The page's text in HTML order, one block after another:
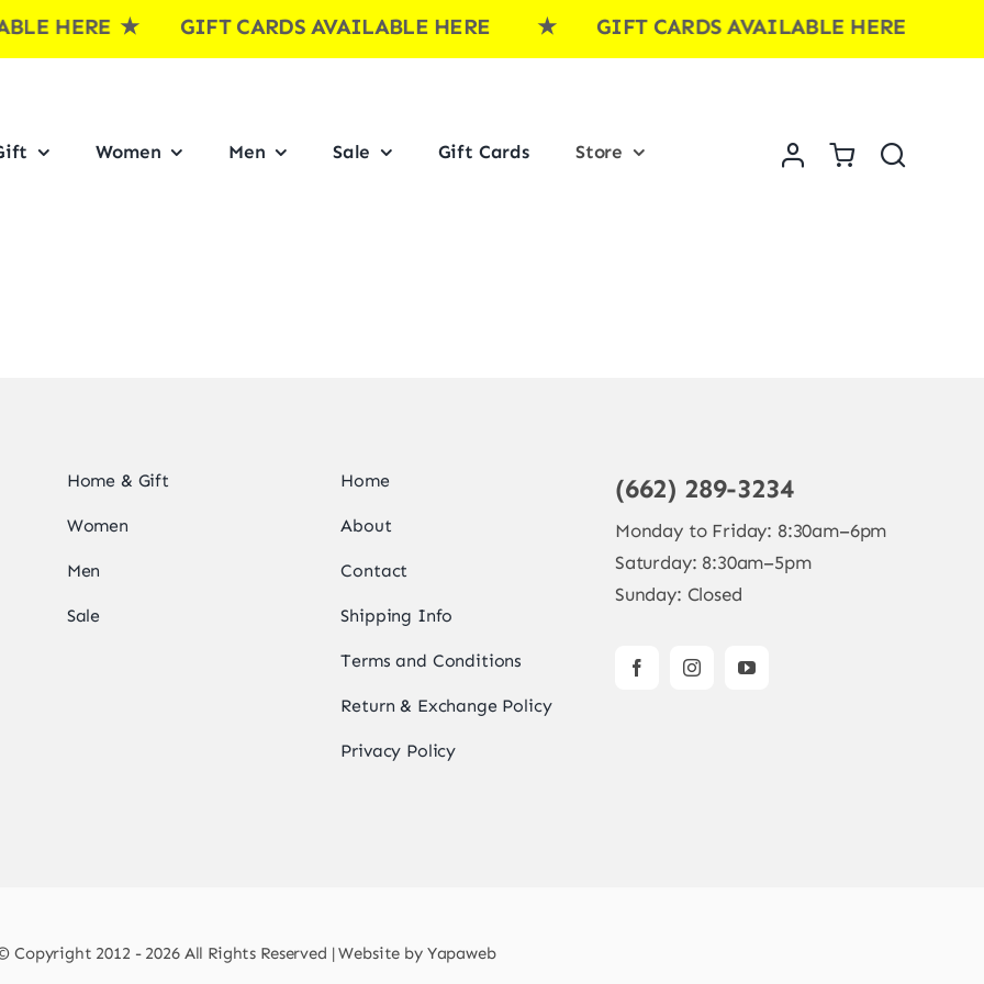
HERE ★ GIFT CARDS AVAILABLE HERE ★ GIFT CARDS AVAILABLE HERE ★
Women Men Sale Gift Cards Store
Home & Gift
Women
Men
Sale
Home
About
Contact
Shipping Info
Terms and Conditions
Return & Exchange Policy
Privacy Policy
(662) 289-3234
Monday to Friday: 8:30am–6pm
Saturday: 8:30am–5pm
Sunday: Closed
Copyright 2012 - 2026 All Rights Reserved | Website by Yapaweb